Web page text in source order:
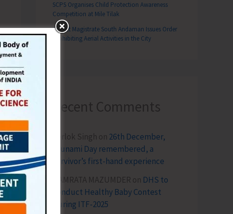
SCPS Organises Child Protection Awareness
Competition at Mile Tilak
District Magistrate South Andaman Issues Order
Prohibiting Aerial Activities in the City
Recent Comments
Terlok Singh on 26th December,
Tsunami Day remembered, a
survivor’s first-hand experience
NAMRATA MAZUMDER on DHS to
Conduct Healthy Baby Contest
During ITF-2025